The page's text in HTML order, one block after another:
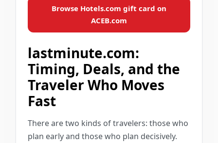
Browse Hotels.com gift card on
ACEB.com
lastminute.com:
Timing, Deals, and the
Traveler Who Moves
Fast
There are two kinds of travelers: those who
plan early and those who plan decisively.